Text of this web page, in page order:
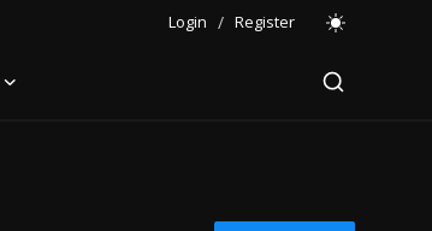
Login / Register